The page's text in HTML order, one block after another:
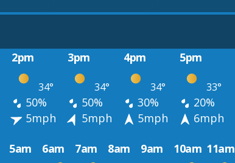
2pm 3pm 4pm 5pm
34° 34° 34° 33°
50% 50% 30% 20%
5mph 5mph 5mph 6mph
5am 6am 7am 8am 9am 10am 11am